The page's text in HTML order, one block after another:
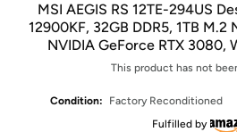
MSI AEGIS RS 12TE-294US
12900KF, 32GB DDR5, 1TB M.2
NVIDIA GeForce RTX 3080,
This product has not
Condition:
Factory Reconditioned
Fulfilled by